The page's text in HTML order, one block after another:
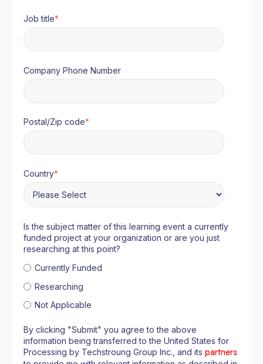
Job title*
Company Phone Number
Postal/Zip code*
Country*
Is the subject matter of this learning event a currently
funded project at your organization or are you just
researching at this point?
Currently Funded
Researching
Not Applicable
By clicking "Submit" you agree to the above
information being transferred to the United States for
Processing by Techstroung Group Inc., and its partners